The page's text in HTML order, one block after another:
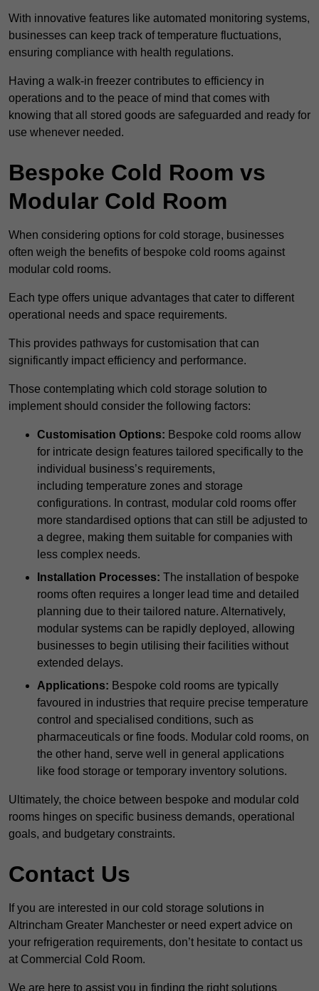
With innovative features like automated monitoring systems,
businesses can keep track of temperature fluctuations,
ensuring compliance with health regulations.
Having a walk-in freezer contributes to efficiency in
operations and to the peace of mind that comes with
knowing that all stored goods are safeguarded and ready for
use whenever needed.
Bespoke Cold Room vs
Modular Cold Room
When considering options for cold storage, businesses
often weigh the benefits of bespoke cold rooms against
modular cold rooms.
Each type offers unique advantages that cater to different
operational needs and space requirements.
This provides pathways for customisation that can
significantly impact efficiency and performance.
Those contemplating which cold storage solution to
implement should consider the following factors:
Customisation Options: Bespoke cold rooms allow
for intricate design features tailored specifically to the
individual business’s requirements,
including temperature zones and storage
configurations. In contrast, modular cold rooms offer
more standardised options that can still be adjusted to
a degree, making them suitable for companies with
less complex needs.
Installation Processes: The installation of bespoke
rooms often requires a longer lead time and detailed
planning due to their tailored nature. Alternatively,
modular systems can be rapidly deployed, allowing
businesses to begin utilising their facilities without
extended delays.
Applications: Bespoke cold rooms are typically
favoured in industries that require precise temperature
control and specialised conditions, such as
pharmaceuticals or fine foods. Modular cold rooms, on
the other hand, serve well in general applications
like food storage or temporary inventory solutions.
Ultimately, the choice between bespoke and modular cold
rooms hinges on specific business demands, operational
goals, and budgetary constraints.
Contact Us
If you are interested in our cold storage solutions in
Altrincham Greater Manchester or need expert advice on
your refrigeration requirements, don’t hesitate to contact us
at Commercial Cold Room.
We are here to assist you in finding the right solutions